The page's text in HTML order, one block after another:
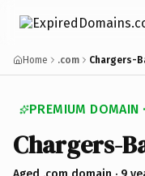
Home .com Chargers-
PREMIUM DOMAIN
Chargers-